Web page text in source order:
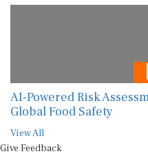
AI-Powered Risk
Global Food Safety
View All
Give Feedback